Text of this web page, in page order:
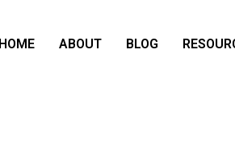
HOME ABOUT BLOG